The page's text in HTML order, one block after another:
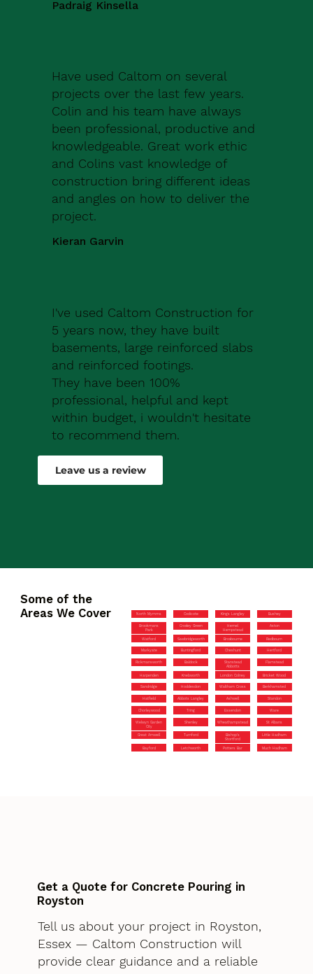
Padraig Kinsella
Have used Caltom on several
projects over the last few years.
Colin and his team have always
been professional, productive and
knowledgeable. Great work ethic
and Colins vast knowledge of
construction bring different ideas
and angles on how to deliver the
project.
Kieran Garvin
I've used Caltom Construction for
5 years now, they have built
basements, large reinforced slabs
and reinforced footings.
They have been 100%
professional, helpful and kept
within budget, i wouldn't hesitate
to recommend them.
Robert Drew
Leave us a review
Some of the
Areas We Cover
North Mymms Codicote Kings Langley Bushey
Brookmans
Park
Croxley Green
Hemel
Hempstead
Aston
Watford Sawbridgeworth Broxbourne Redbourn
Markyate Buntingford Cheshunt Hertford
Rickmansworth Baldock
Stanstead
Abbotts
Flamstead
Harpenden Knebworth London Colney Bricket Wood
Sandridge Hoddesdon Waltham Cross Berkhamsted
Hatfield Abbots Langley Ashwell Standon
Chorleywood Tring Essendon Ware
Welwyn Garden
City
Shenley Wheathampstead St Albans
Great Amwell Turnford
Bishop’s
Stortford
Little Hadham
Bayford Letchworth Potters Bar Much Hadham
Get a Quote for Concrete Pouring in
Royston
Tell us about your project in Royston,
Essex — Caltom Construction will
provide clear guidance and a reliable